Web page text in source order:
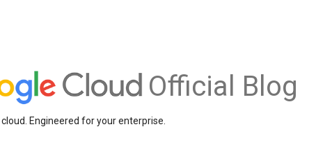
Official Blog
Engineered for your enterprise.